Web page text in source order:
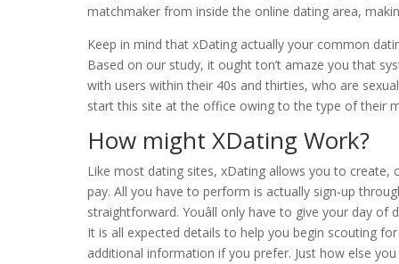
matchmaker from inside the online dating area,
Keep in mind that xDating actually your common
Based on our study, it ought ton’t amaze you that
with users within their 40s and thirties, who are
start this site at the office owing to the type of their
How might XDating Work?
Like most dating sites, xDating allows you to
pay. All you have to perform is actually sign-up
straightforward. Youâll only have to give your day
It is all expected details to help you begin scouting
additional information if you prefer. Just how else